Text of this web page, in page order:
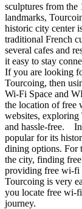
sculptures from
landmarks,
historic city center
traditional French
several cafes and
it easy to stay
If you are looking
Tourcoing, then
Wi-Fi Space and
the location of free
websites,
and hassle-free.
popular for its
dining options. For
the city, finding
providing free wi-fi
Tourcoing is very
you locate free wi-
journey.